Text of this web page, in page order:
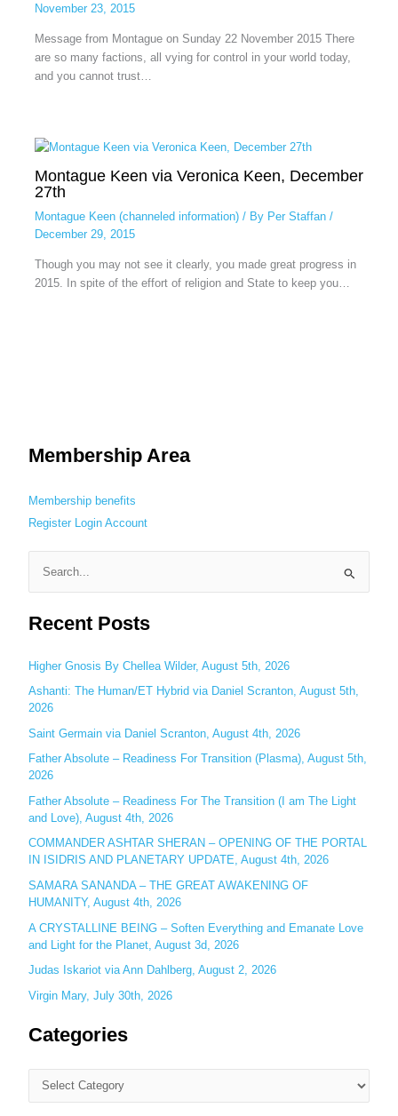
November 23, 2015
Message from Montague on Sunday 22 November 2015 There
are so many factions, all vying for control in your world today,
and you cannot trust…
Montague Keen via Veronica Keen, December
27th
Montague Keen (channeled information)/ By Per Staffan /
December 29, 2015
Though you may not see it clearly, you made great progress in
2015. In spite of the effort of religion and State to keep you…
Membership Area
Membership benefits
Register Login Account
a
c
h
f
o
r
:
Recent Posts
Higher Gnosis By Chellea Wilder, August 5th, 2026
Ashanti: The Human/ET Hybrid via Daniel Scranton, August 5th,
2026
Saint Germain via Daniel Scranton, August 4th, 2026
Father Absolute – Readiness For Transition (Plasma), August 5th,
2026
Father Absolute – Readiness For The Transition (I am The Light
and Love), August 4th, 2026
COMMANDER ASHTAR SHERAN – OPENING OF THE PORTAL
IN ISIDRIS AND PLANETARY UPDATE, August 4th, 2026
SAMARA SANANDA – THE GREAT AWAKENING OF
HUMANITY, August 4th, 2026
A CRYSTALLINE BEING – Soften Everything and Emanate Love
and Light for the Planet, August 3d, 2026
Judas Iskariot via Ann Dahlberg, August 2, 2026
Virgin Mary, July 30th, 2026
Categories